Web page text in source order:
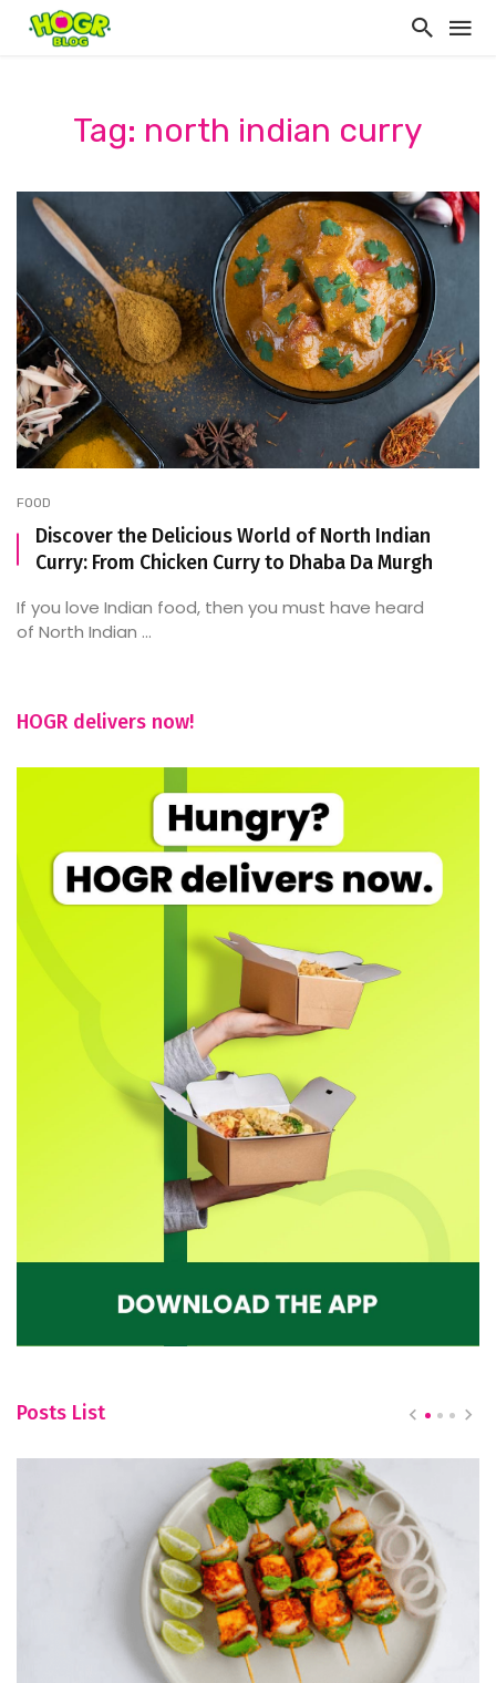
Tag: north indian curry
FOOD
Discover the Delicious World of North Indian
Curry: From Chicken Curry to Dhaba Da Murgh
If you love Indian food, then you must have heard
of North Indian ...
HOGR delivers now!
Posts List